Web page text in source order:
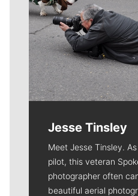
Jesse Tinsley
Meet Jesse Tinsley.
pilot, this veteran
photographer often
beautiful aerial